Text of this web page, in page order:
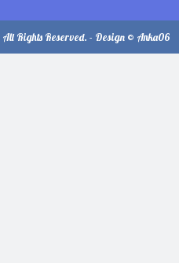
Rights Reserved. - Design © Anka06